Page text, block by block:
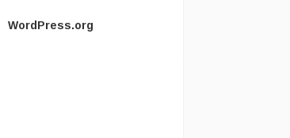
WordPress.org